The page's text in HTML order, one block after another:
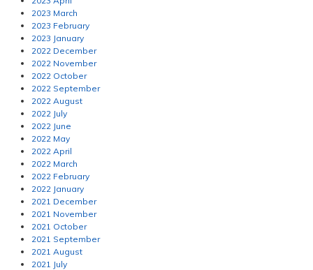
2023 March
2023 February
2023 January
2022 December
2022 November
2022 October
2022 September
2022 August
2022 July
2022 June
2022 May
2022 April
2022 March
2022 February
2022 January
2021 December
2021 November
2021 October
2021 September
2021 August
2021 July